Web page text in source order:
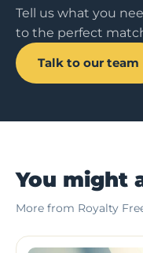
Tell us what you
to the perfect
Talk to our team
You might
More from Royalty